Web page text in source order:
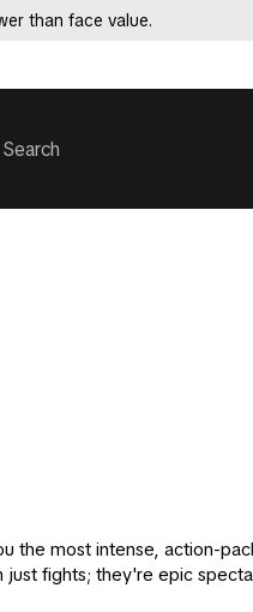
than face value.
the most intense, action-
fights; they're epic